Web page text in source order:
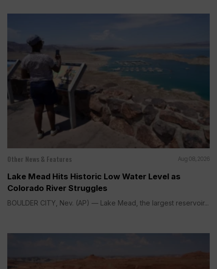
Other News & Features Aug 08, 2026
Lake Mead Hits Historic Low Water Level as
Colorado River Struggles
BOULDER CITY, Nev. (AP) — Lake Mead, the largest reservoir...